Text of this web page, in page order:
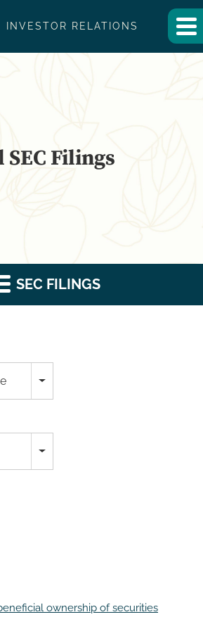
INVESTOR RELATIONS
SEC Filings
SEC FILINGS
ownership of securities